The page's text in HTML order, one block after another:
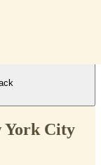
York City